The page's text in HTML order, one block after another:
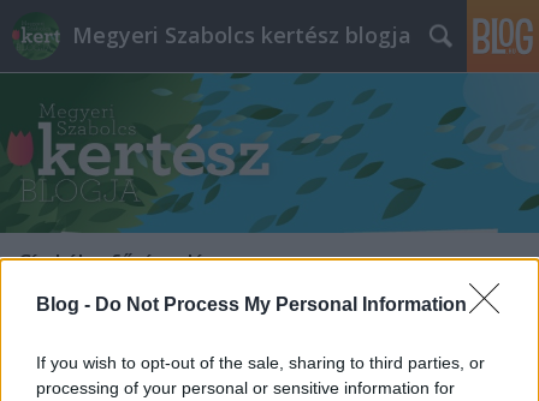
Blog - Do Not Process My Personal Information
If you wish to opt-out of the sale, sharing to third parties, or
processing of your personal or sensitive information for
Megyeri Szabolcs kertész blogja
Címkék»fűrészelés
Megyeri Szabolcs •2013. augusztus 01.